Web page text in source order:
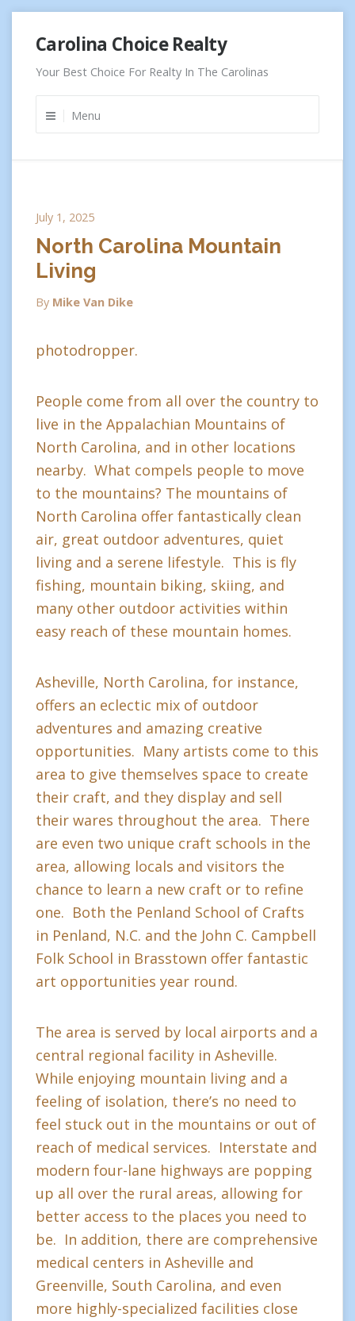
content
Carolina Choice Realty
Your Best Choice For Realty In The Carolinas
Menu
July 1, 2025
North Carolina Mountain
Living
By Mike Van Dike
photodropper.
People come from all over the country to
live in the Appalachian Mountains of
North Carolina, and in other locations
nearby. What compels people to move
to the mountains? The mountains of
North Carolina offer fantastically clean
air, great outdoor adventures, quiet
living and a serene lifestyle. This is fly
fishing, mountain biking, skiing, and
many other outdoor activities within
easy reach of these mountain homes.
Asheville, North Carolina, for instance,
offers an eclectic mix of outdoor
adventures and amazing creative
opportunities. Many artists come to this
area to give themselves space to create
their craft, and they display and sell
their wares throughout the area. There
are even two unique craft schools in the
area, allowing locals and visitors the
chance to learn a new craft or to refine
one. Both the Penland School of Crafts
in Penland, N.C. and the John C. Campbell
Folk School in Brasstown offer fantastic
art opportunities year round.
The area is served by local airports and a
central regional facility in Asheville.
While enjoying mountain living and a
feeling of isolation, there’s no need to
feel stuck out in the mountains or out of
reach of medical services. Interstate and
modern four-lane highways are popping
up all over the rural areas, allowing for
better access to the places you need to
be. In addition, there are comprehensive
medical centers in Asheville and
Greenville, South Carolina, and even
more highly-specialized facilities close